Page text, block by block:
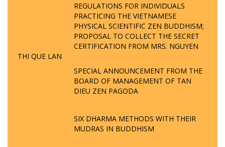
REGULATIONS FOR INDIVIDUALS
PRACTICING THE VIETNAMESE
PHYSICAL SCIENTIFIC ZEN BUDDHISM;
PROPOSAL TO COLLECT THE SECRET
CERTIFICATION FROM MRS. NGUYEN
THI QUE LAN
SPECIAL ANNOUNCEMENT FROM THE
BOARD OF MANAGEMENT OF TAN
DIEU ZEN PAGODA
SIX DHARMA METHODS WITH THEIR
MUDRAS IN BUDDHISM